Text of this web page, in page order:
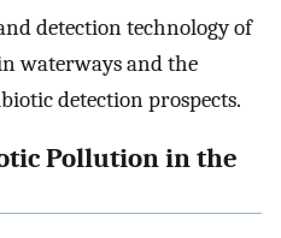
detection technology of
waterways and the
detection prospects.
Pollution in the